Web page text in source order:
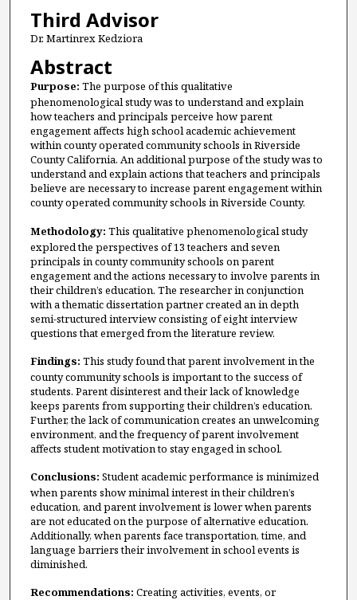
Third Advisor
Dr. Martinrex Kedziora
Abstract
Purpose: The purpose of this qualitative
phenomenological study was to understand and explain
how teachers and principals perceive how parent
engagement affects high school academic achievement
within county operated community schools in Riverside
County California. An additional purpose of the study was to
understand and explain actions that teachers and principals
believe are necessary to increase parent engagement within
county operated community schools in Riverside County.
Methodology: This qualitative phenomenological study
explored the perspectives of 13 teachers and seven
principals in county community schools on parent
engagement and the actions necessary to involve parents in
their children’s education. The researcher in conjunction
with a thematic dissertation partner created an in depth
semi-structured interview consisting of eight interview
questions that emerged from the literature review.
Findings: This study found that parent involvement in the
county community schools is important to the success of
students. Parent disinterest and their lack of knowledge
keeps parents from supporting their children’s education.
Further, the lack of communication creates an unwelcoming
environment, and the frequency of parent involvement
affects student motivation to stay engaged in school.
Conclusions: Student academic performance is minimized
when parents show minimal interest in their children’s
education, and parent involvement is lower when parents
are not educated on the purpose of alternative education.
Additionally, when parents face transportation, time, and
language barriers their involvement in school events is
diminished.
Recommendations: Creating activities, events, or